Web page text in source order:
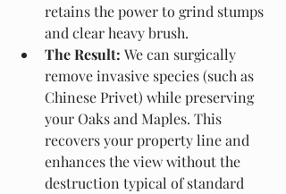
retains the power to grind stumps
and clear heavy brush.
The Result: We can surgically
remove invasive species (such as
Chinese Privet) while preserving
your Oaks and Maples. This
recovers your property line and
enhances the view without the
destruction typical of standard